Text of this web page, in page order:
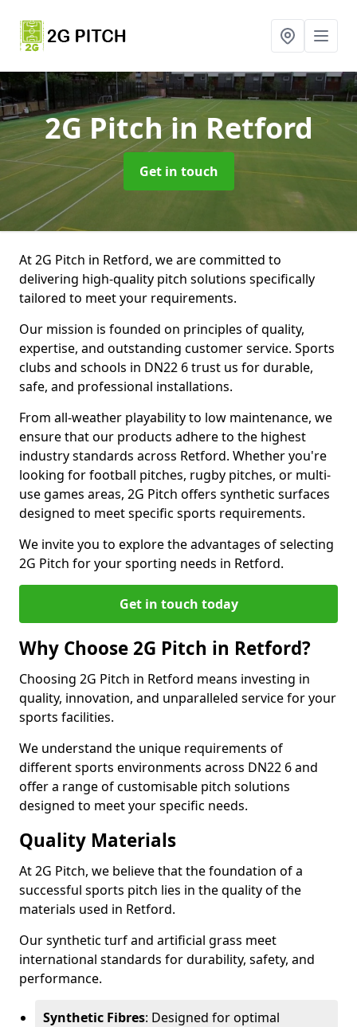
2G Pitchin Retford
Get in touch
At 2G Pitch in Retford, we are committed to
delivering high-quality pitch solutions specifically
tailored to meet your requirements.
Our mission is founded on principles of quality,
expertise, and outstanding customer service. Sports
clubs and schools in DN22 6 trust us for durable,
safe, and professional installations.
From all-weather playability to low maintenance, we
ensure that our products adhere to the highest
industry standards across Retford. Whether you're
looking for football pitches, rugby pitches, or multi-
use games areas, 2G Pitch offers synthetic surfaces
designed to meet specific sports requirements.
We invite you to explore the advantages of selecting
2G Pitch for your sporting needs in Retford.
Get in touch today
Why Choose 2G Pitch in Retford?
Choosing 2G Pitch in Retford means investing in
quality, innovation, and unparalleled service for your
sports facilities.
We understand the unique requirements of
different sports environments across DN22 6 and
offer a range of customisable pitch solutions
designed to meet your specific needs.
Quality Materials
At 2G Pitch, we believe that the foundation of a
successful sports pitch lies in the quality of the
materials used in Retford.
Our synthetic turf and artificial grass meet
international standards for durability, safety, and
performance.
Synthetic Fibres: Designed for optimal